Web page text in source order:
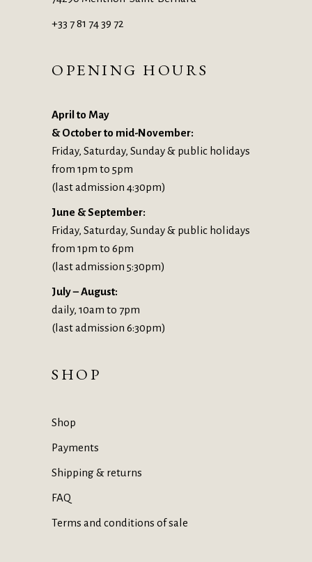
+33 7 81 74 39 72
OPENING HOURS
April to May
& October to mid-November:
Friday, Saturday, Sunday & public holidays
from 1pm to 5pm
(last admission 4:30pm)
June & September:
Friday, Saturday, Sunday & public holidays
from 1pm to 6pm
(last admission 5:30pm)
July – August:
daily, 10am to 7pm
(last admission 6:30pm)
SHOP
Shop
Payments
Shipping & returns
FAQ
Terms and conditions of sale